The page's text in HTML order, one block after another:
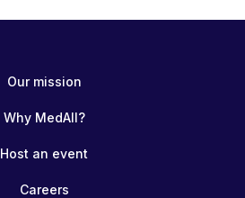
Our mission
Why MedAll?
Host an event
Careers